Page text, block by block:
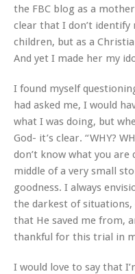
the FBC blog as a
clear that I don’t identify
children, but as a
And yet I made her my
I found myself
had asked me, I would
what I was doing, but
God- it’s clear. “WHY?
don’t know what you are
middle of a very small
goodness. I always
the darkest of situations,
that He saved me from,
thankful for this trial in
I would love to say that